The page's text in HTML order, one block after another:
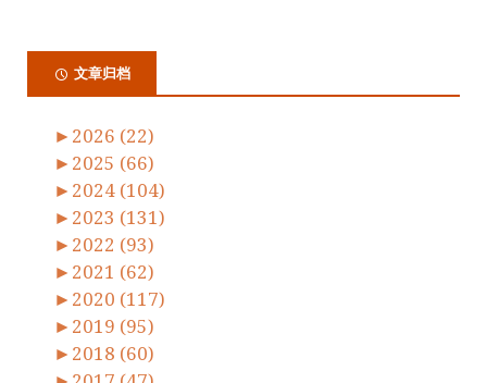
文章归档
► 2026 (22)
► 2025 (66)
► 2024 (104)
► 2023 (131)
► 2022 (93)
► 2021 (62)
► 2020 (117)
► 2019 (95)
► 2018 (60)